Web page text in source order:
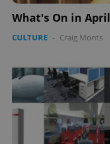
What's On in April
CULTURE - Craig Monts